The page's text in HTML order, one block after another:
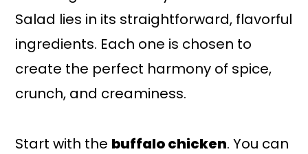
Salad lies in its straightforward, flavorful
ingredients. Each one is chosen to
create the perfect harmony of spice,
crunch, and creaminess.
Start with the buffalo chicken. You can